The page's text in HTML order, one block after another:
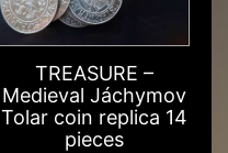
TREASURE –
Medieval Jáchymov
Tolar coin replica 14
pieces